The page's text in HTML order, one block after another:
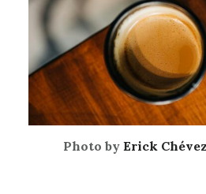
Photo by Erick